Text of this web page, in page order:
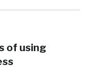
of using